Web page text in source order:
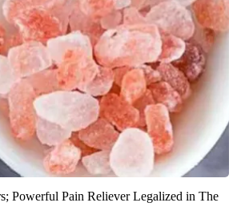
Powerful Pain Reliever Legalized in The